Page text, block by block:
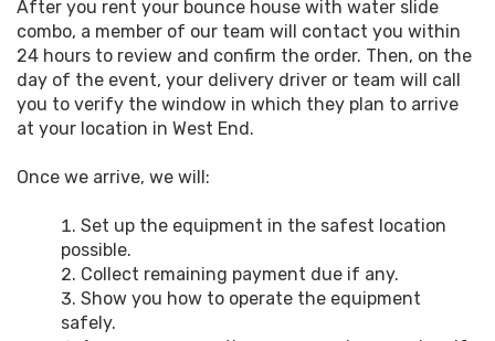
After you rent your bounce house with water slide
combo, a member of our team will contact you within
24 hours to review and confirm the order. Then, on the
day of the event, your delivery driver or team will call
you to verify the window in which they plan to arrive
at your location in West End.
Once we arrive, we will:
Set up the equipment in the safest location
possible.
Collect remaining payment due if any.
Show you how to operate the equipment
safely.